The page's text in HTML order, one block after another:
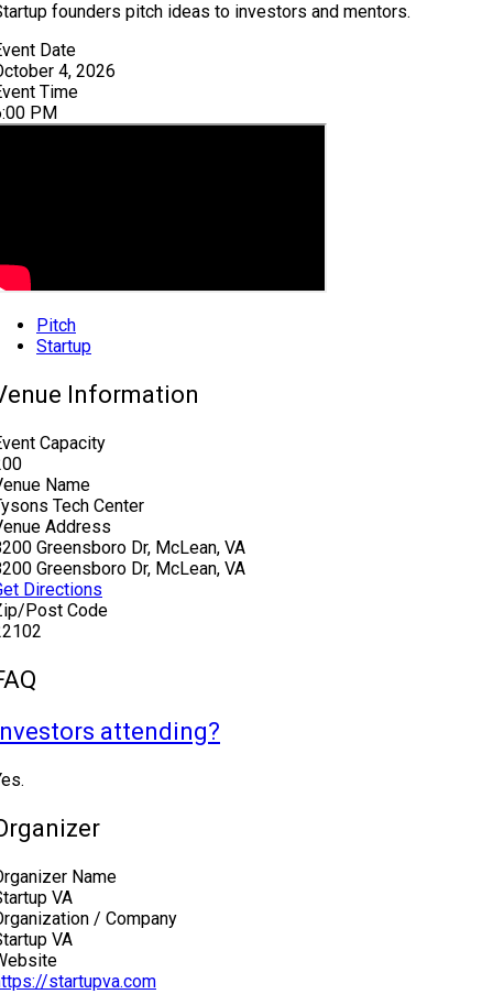
founders pitch ideas to investors and mentors.
Date
4, 2026
Time
PM
Pitch
Startup
Information
Capacity
Name
Tech Center
Address
Greensboro Dr, McLean, VA
Greensboro Dr, McLean, VA
Directions
Post Code
attending?
Name
VA
/ Company
VA
startupva.com